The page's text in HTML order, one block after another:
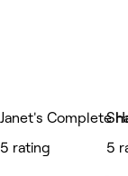
Janet's Complete
5 rating
5